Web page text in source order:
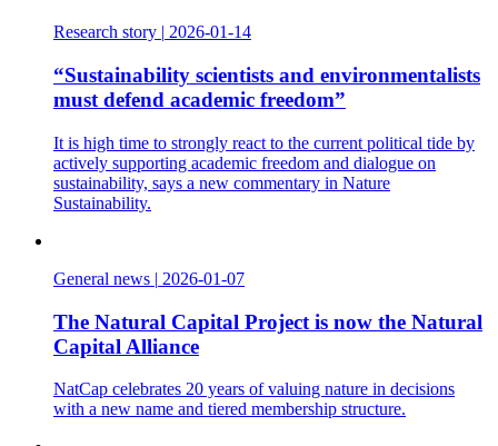
Research story | 2026-01-14
“Sustainability scientists and environmentalists
must defend academic freedom”
It is high time to strongly react to the current political tide by
actively supporting academic freedom and dialogue on
sustainability, says a new commentary in Nature
Sustainability.
General news | 2026-01-07
The Natural Capital Project is now the Natural
Capital Alliance
NatCap celebrates 20 years of valuing nature in decisions
with a new name and tiered membership structure.